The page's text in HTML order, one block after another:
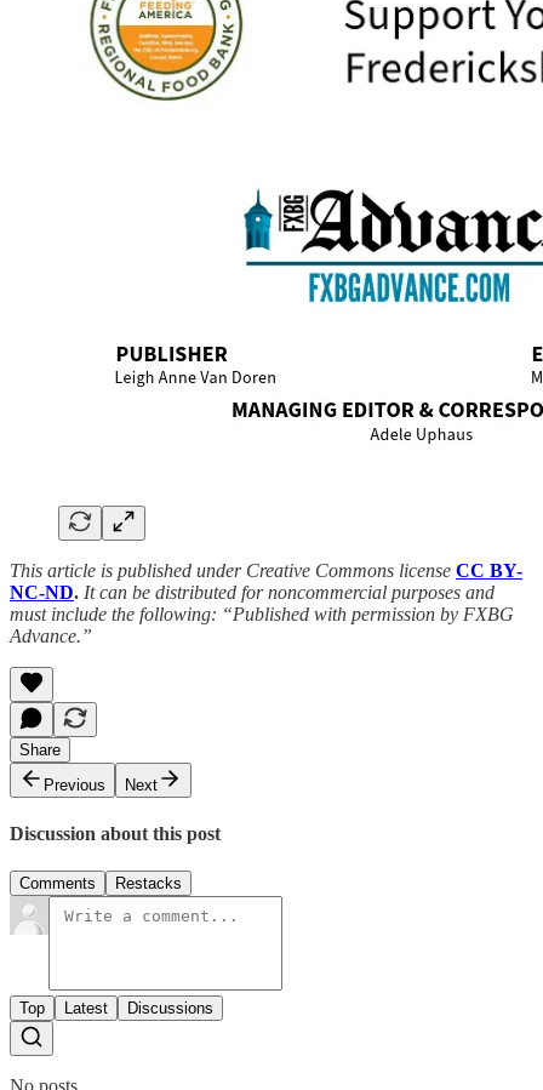
This article is published under Creative Commons license CC BY-
NC-ND. It can be distributed for noncommercial purposes and
must include the following: “Published with permission by FXBG
Advance.”
Share
Previous
Next
Discussion about this post
Comments Restacks
Top Latest Discussions